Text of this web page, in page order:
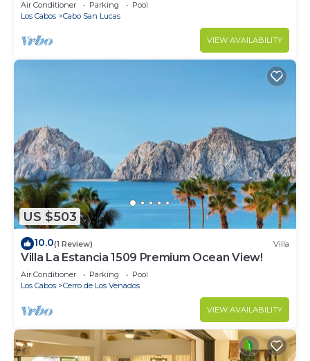
Air Conditioner Parking
Pool
Los Cabos
Cabo San Lucas
VIEW AVAILABILITY
US $503
10.0(1 Review) Villa
Villa La Estancia 1509 Premium Ocean View!
Air Conditioner Parking
Pool
Los Cabos
Cerro de Los Venados
VIEW AVAILABILITY